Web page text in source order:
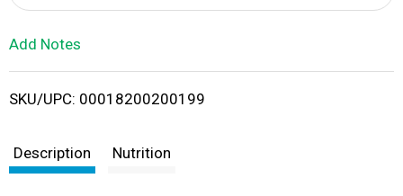
i
Add Notes
SKU/UPC: 00018200200199
Description Nutrition